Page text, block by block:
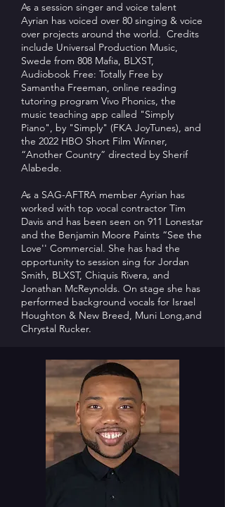
As a session singer and voice talent
Ayrian has voiced over 80 singing & voice
over projects around the world. Credits
include Universal Production Music,
Swede from 808 Mafia, BLXST,
Audiobook Free: Totally Free by
Samantha Freeman, online reading
tutoring program Vivo Phonics, the
music teaching app called "Simply
Piano", by "Simply" (FKA JoyTunes), and
the 2022 HBO Short Film Winner,
“Another Country” directed by Sherif
Alabede.
As a SAG-AFTRA member Ayrian has
worked with top vocal contractor Tim
Davis and has been seen on 911 Lonestar
and the Benjamin Moore Paints “See the
Love'' Commercial. She has had the
opportunity to session sing for Jordan
Smith, BLXST, Chiquis Rivera, and
Jonathan McReynolds. On stage she has
performed background vocals for Israel
Houghton & New Breed, Muni Long,and
Chrystal Rucker.